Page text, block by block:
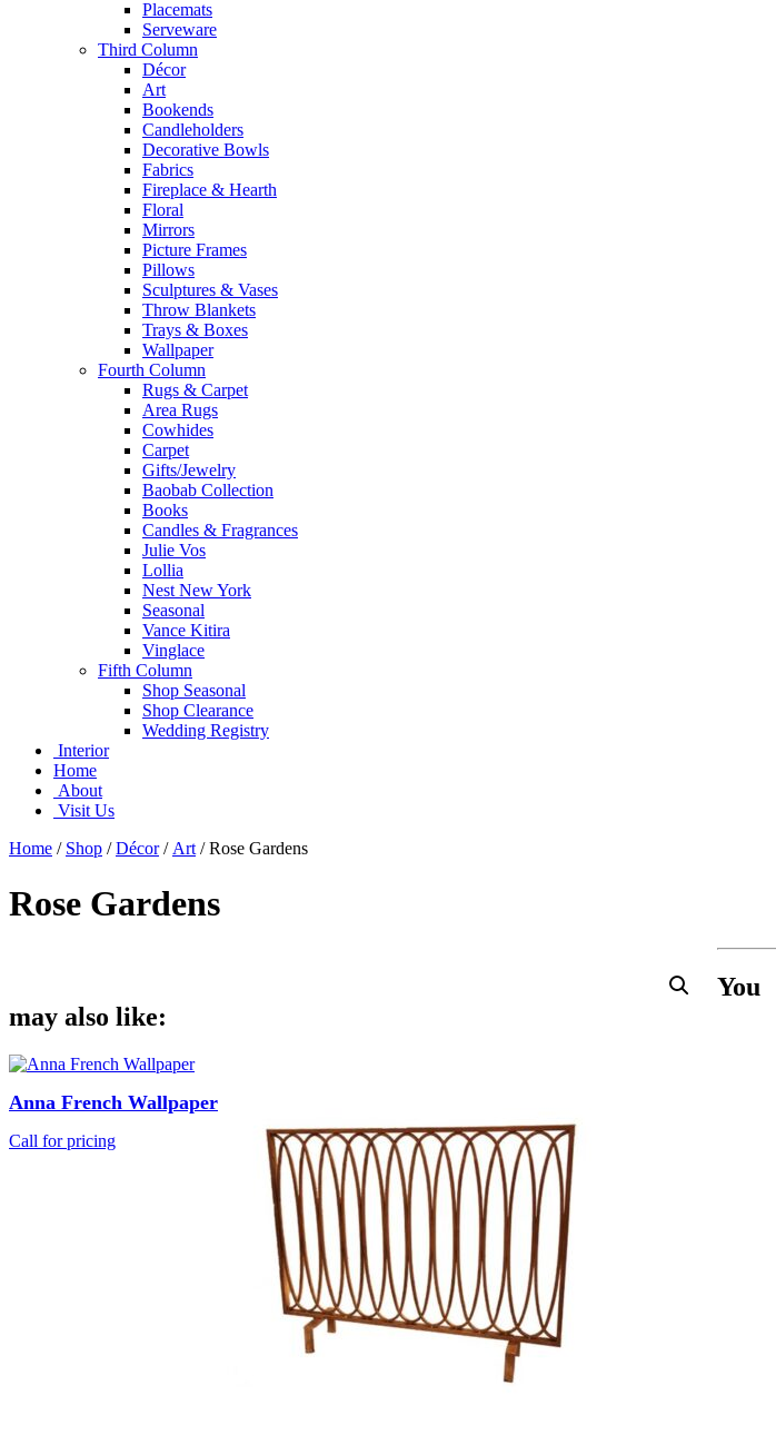
Placemats
Serveware
Third Column
Décor
Art
Bookends
Candleholders
Decorative Bowls
Fabrics
Fireplace & Hearth
Floral
Mirrors
Picture Frames
Pillows
Sculptures & Vases
Throw Blankets
Trays & Boxes
Wallpaper
Fourth Column
Rugs & Carpet
Area Rugs
Cowhides
Carpet
Gifts/Jewelry
Baobab Collection
Books
Candles & Fragrances
Julie Vos
Lollia
Nest New York
Seasonal
Vance Kitira
Vinglace
Fifth Column
Shop Seasonal
Shop Clearance
Wedding Registry
Interior
Home
About
Visit Us
Home / Shop /Décor/ Art /Rose Gardens
Rose Gardens
You
may also like:
Anna French Wallpaper
Call for pricing